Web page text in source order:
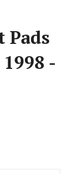
Pads
-